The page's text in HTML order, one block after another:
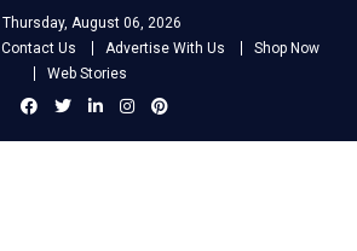
Thursday, August 06, 2026
Contact Us Advertise With Us
Shop Now
Web Stories